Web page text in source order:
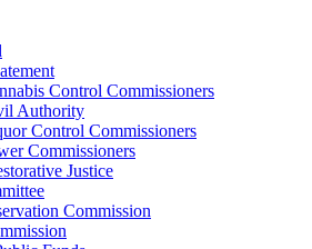
Control Commissioners
Authority
Control Commissioners
Commissioners
Justice
Commission